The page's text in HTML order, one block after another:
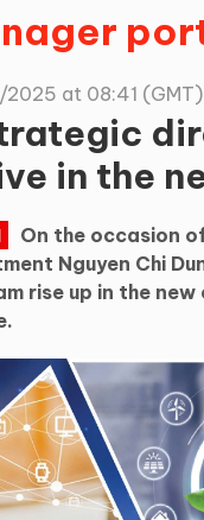
2025 at 08:41 (GMT)
in the
On the occasion
Nguyen Chi
rise up in the